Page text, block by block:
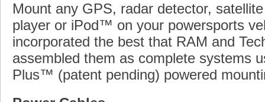
Mount any GPS, radar detector,
player or iPod™ on your powersports
incorporated the best that RAM and
assembled them as complete systems
Plus™ (patent pending) powered